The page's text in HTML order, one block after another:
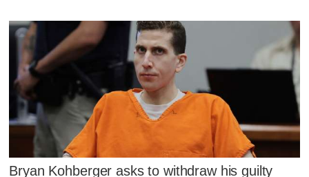
Bryan Kohberger asks to withdraw his guilty